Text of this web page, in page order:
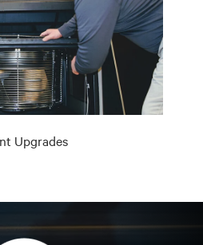
Upgrades